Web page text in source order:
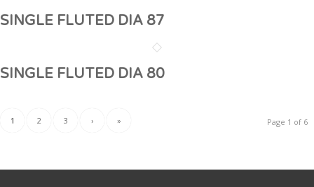
SINGLE FLUTED DIA 87
SINGLE FLUTED DIA 80
Page 1 of 6
1 2 3 › »